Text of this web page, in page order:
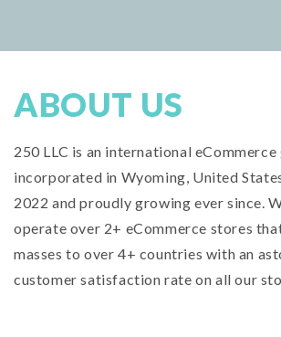
ABOUT US
250 LLC is an international eCommerce
incorporated in Wyoming, United
2022 and proudly growing ever since.
operate over 2+ eCommerce stores
masses to over 4+ countries with an
customer satisfaction rate on all our